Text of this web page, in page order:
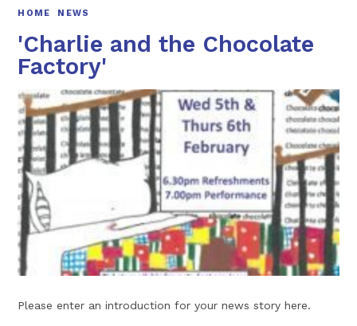
HOME NEWS
'Charlie and the Chocolate
Factory'
Please enter an introduction for your news story here.